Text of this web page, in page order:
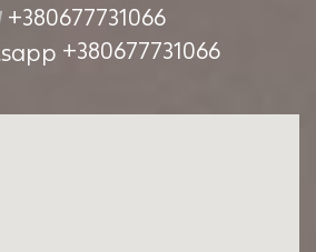
+380677731066
+380677731066